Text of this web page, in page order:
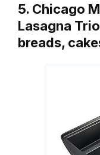
5. Chicago
Lasagna
breads,